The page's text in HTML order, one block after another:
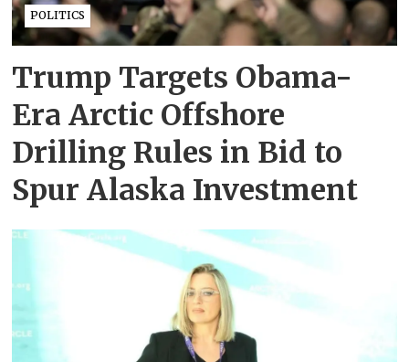
POLITICS
Trump Targets Obama-
Era Arctic Offshore
Drilling Rules in Bid to
Spur Alaska Investment